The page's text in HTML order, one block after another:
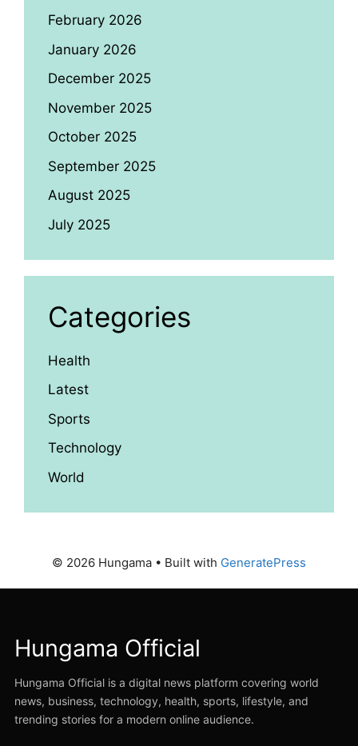
February 2026
January 2026
December 2025
November 2025
October 2025
September 2025
August 2025
July 2025
Categories
Health
Latest
Sports
Technology
World
© 2026 Hungama • Built with GeneratePress
Hungama Official
Hungama Official is a digital news platform covering world
news, business, technology, health, sports, lifestyle, and
trending stories for a modern online audience.